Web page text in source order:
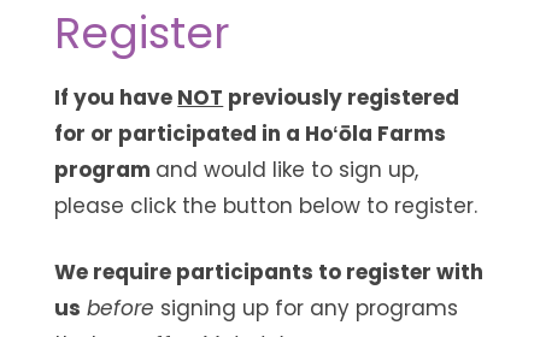
Register
If you have NOT previously registered
for or participated in a Hoʻōla Farms
program and would like to sign up,
please click the button below to register.
We require participants to register with
us before signing up for any programs